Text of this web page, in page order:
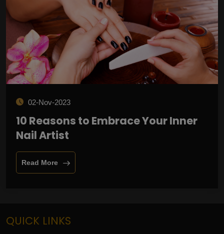
02-Nov-2023
10 Reasons to Embrace Your Inner
Nail Artist
Read More
QUICK LINKS